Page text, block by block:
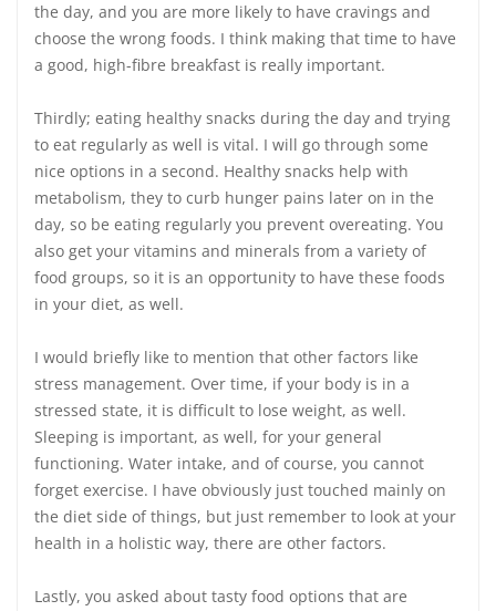
the day, and you are more likely to have cravings and
choose the wrong foods. I think making that time to have
a good, high-fibre breakfast is really important.
Thirdly; eating healthy snacks during the day and trying
to eat regularly as well is vital. I will go through some
nice options in a second. Healthy snacks help with
metabolism, they to curb hunger pains later on in the
day, so be eating regularly you prevent overeating. You
also get your vitamins and minerals from a variety of
food groups, so it is an opportunity to have these foods
in your diet, as well.
I would briefly like to mention that other factors like
stress management. Over time, if your body is in a
stressed state, it is difficult to lose weight, as well.
Sleeping is important, as well, for your general
functioning. Water intake, and of course, you cannot
forget exercise. I have obviously just touched mainly on
the diet side of things, but just remember to look at your
health in a holistic way, there are other factors.
Lastly, you asked about tasty food options that are